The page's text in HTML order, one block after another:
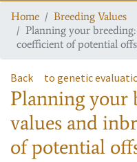
Home
Breeding Values
Planning your
coefficient of potential
Back to genetic
Planning your
values and
of potential